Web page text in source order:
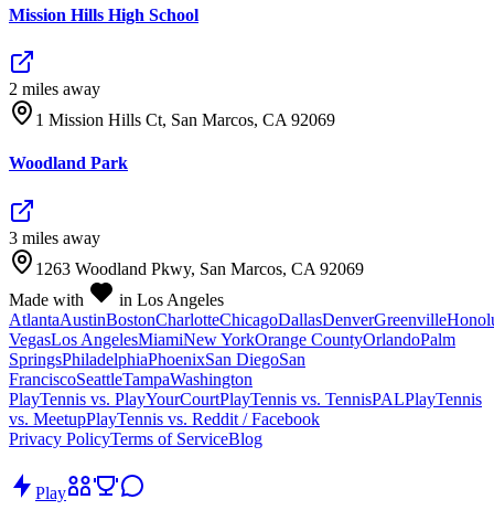
Mission Hills High School
2 miles away
1 Mission Hills Ct, San Marcos, CA 92069
Woodland Park
3 miles away
1263 Woodland Pkwy, San Marcos, CA 92069
Made with
in Los Angeles
AtlantaAustinBostonCharlotteChicagoDallasDenverGreenville
VegasLos AngelesMiamiNew YorkOrange CountyOrlandoPalm
SpringsPhiladelphiaPhoenixSan DiegoSan
FranciscoSeattleTampaWashington
PlayTennis vs. PlayYourCourtPlayTennis vs. TennisPALPlayTennis
vs. MeetupPlayTennis vs. Reddit / Facebook
Privacy PolicyTerms of ServiceBlog
Play